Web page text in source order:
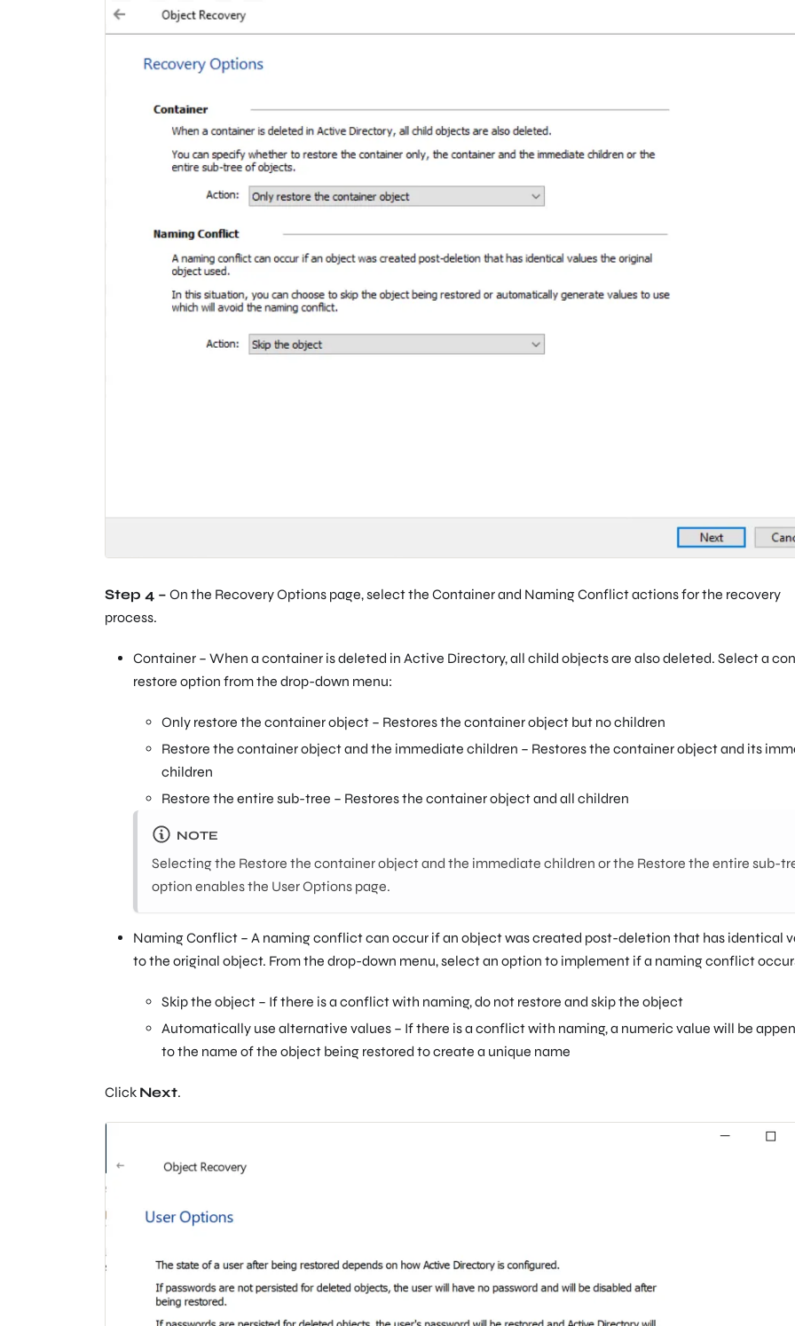
Step 4 – On the Recovery Options page, select the Container and Naming Conflict actions for the recovery
process.
Container – When a container is deleted in Active Directory, all child objects are also deleted. Select a
restore option from the drop-down menu:
Only restore the container object – Restores the container object but no children
Restore the container object and the immediate children – Restores the container object and its
children
Restore the entire sub-tree – Restores the container object and all children
NOTE
Selecting the Restore the container object and the immediate children or the Restore the entire sub-
option enables the User Options page.
Naming Conflict – A naming conflict can occur if an object was created post-deletion that has identical
to the original object. From the drop-down menu, select an option to implement if a naming conflict
Skip the object – If there is a conflict with naming, do not restore and skip the object
Automatically use alternative values – If there is a conflict with naming, a numeric value will be
to the name of the object being restored to create a unique name
Click Next.